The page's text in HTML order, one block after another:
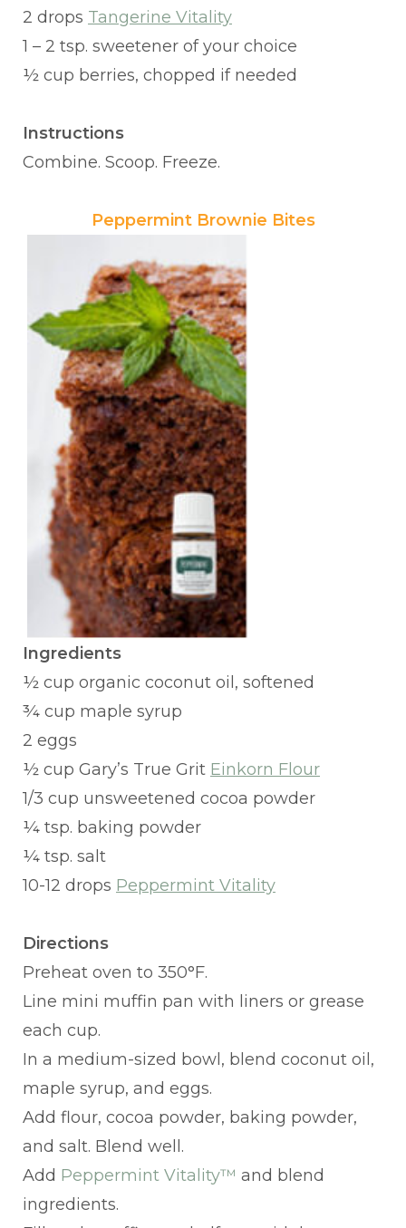
2 drops Tangerine Vitality
1 – 2 tsp. sweetener of your choice
½ cup berries, chopped if needed
Instructions
Combine. Scoop. Freeze.
Peppermint Brownie Bites
Ingredients
½ cup organic coconut oil, softened
¾ cup maple syrup
2 eggs
½ cup Gary’s True Grit Einkorn Flour
1/3 cup unsweetened cocoa powder
¼ tsp. baking powder
¼ tsp. salt
10-12 drops Peppermint Vitality
Directions
Preheat oven to 350°F.
Line mini muffin pan with liners or grease
each cup.
In a medium-sized bowl, blend coconut oil,
maple syrup, and eggs.
Add flour, cocoa powder, baking powder,
and salt. Blend well.
Add Peppermint Vitality™ and blend
ingredients.